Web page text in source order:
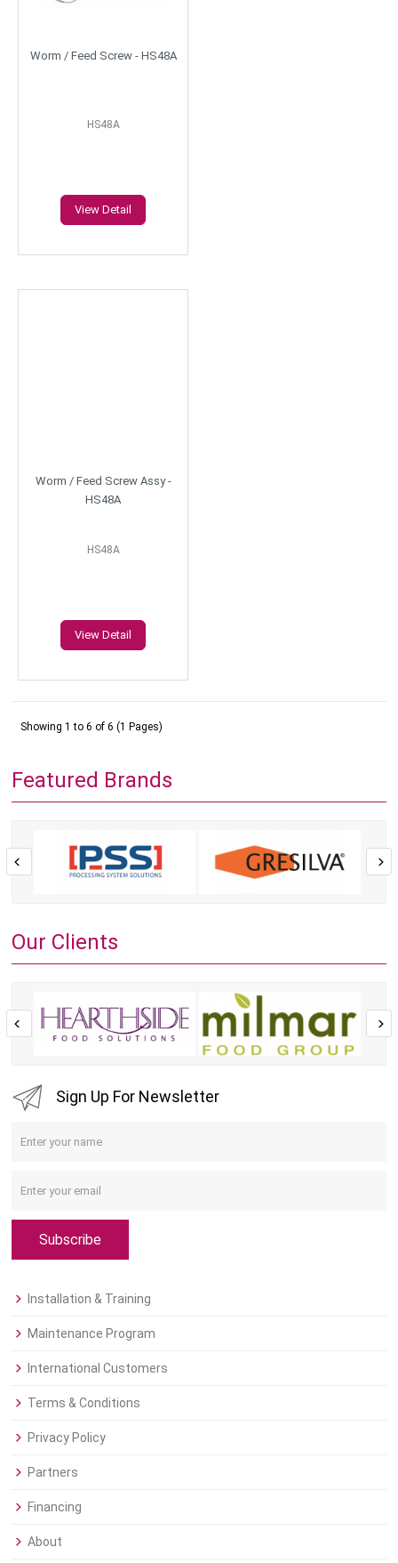
Worm / Feed Screw - HS48A
HS48A
View Detail
Worm / Feed Screw Assy -
HS48A
HS48A
View Detail
Showing 1 to 6 of 6 (1 Pages)
Featured Brands
Our Clients
Sign Up For Newsletter
Subscribe
Installation & Training
Maintenance Program
International Customers
Terms & Conditions
Privacy Policy
Partners
Financing
About